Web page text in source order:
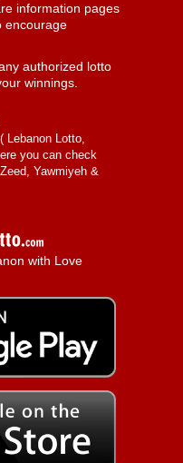
information pages
encourage
authorized lotto
winnings.
Lebanon Lotto,
you can check
Yawmiyeh &
with Love